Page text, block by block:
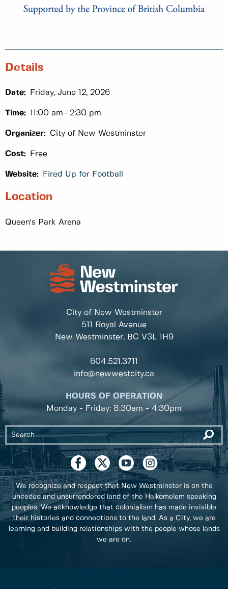
Details
Date: Friday, June 12, 2026
Time: 11:00 am 2:30 pm
Organizer: City of New Westminster
Cost: Free
Website: Fired Up for Football
Location
Queen's Park Arena
City of New Westminster
511 Royal Avenue
New Westminster, BC V3L 1H9
604.521.3711
info@newwestcity.ca
HOURS OF OPERATION
Monday - Friday: 8:30am - 4:30pm
We recognize and respect that New Westminster is on the
unceded and unsurrendered land of the Halkomelem speaking
peoples. We acknowledge that colonialism has made invisible
their histories and connections to the land. As a City, we are
learning and building relationships with the people whose lands
we are on.